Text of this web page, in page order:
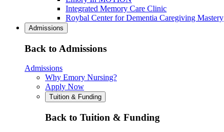
Integrated Memory Care Clinic
Roybal Center for Dementia Caregiving Mastery
Admissions
Back to Admissions
Admissions
Why Emory Nursing?
Apply Now
Tuition & Funding
Back to Tuition & Funding